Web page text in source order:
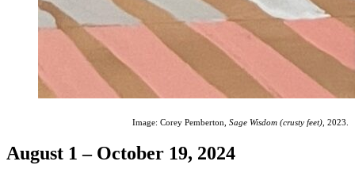
Image: Corey Pemberton, Sage Wisdom (crusty feet) , 2023.
August 1 – October 19, 2024